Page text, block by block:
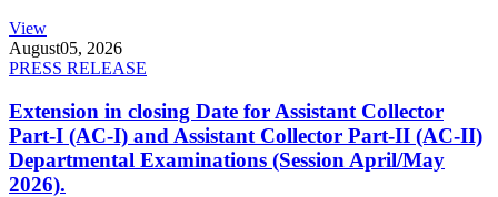
View
August05, 2026
PRESS RELEASE
Extension in closing Date for Assistant Collector
Part-I (AC-I) and Assistant Collector Part-II (AC-II)
Departmental Examinations (Session April/May
2026).